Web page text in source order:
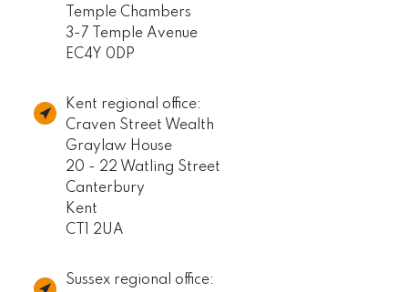
Temple Chambers
3-7 Temple Avenue
EC4Y 0DP
Kent regional office:
Craven Street Wealth
Graylaw House
20 - 22 Watling Street
Canterbury
Kent
CT1 2UA
Sussex regional office: